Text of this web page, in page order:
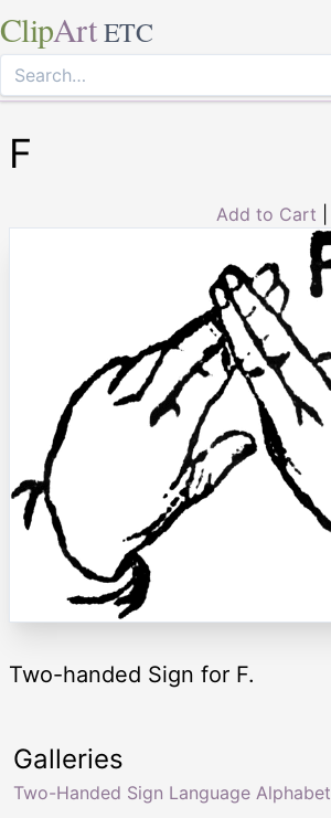
ClipArt ETC
F
Add to Cart
Two-handed Sign for F.
Galleries
Two-Handed Sign Language Alphabet